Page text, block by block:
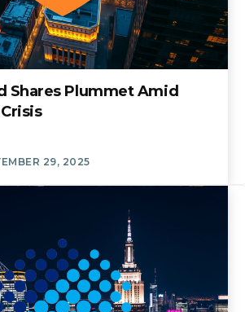
Shares Plummet Amid
29, 2025